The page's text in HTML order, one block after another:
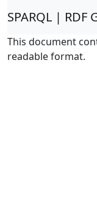
SPARQL | RDF
This document
readable format.